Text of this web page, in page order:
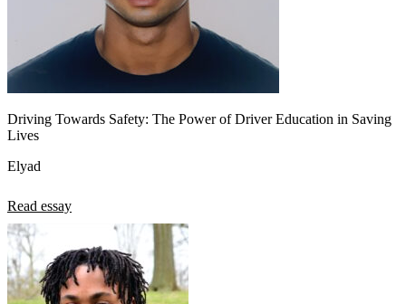
Driving Towards Safety: The Power of Driver Education in Saving
Lives
Elyad
Read essay